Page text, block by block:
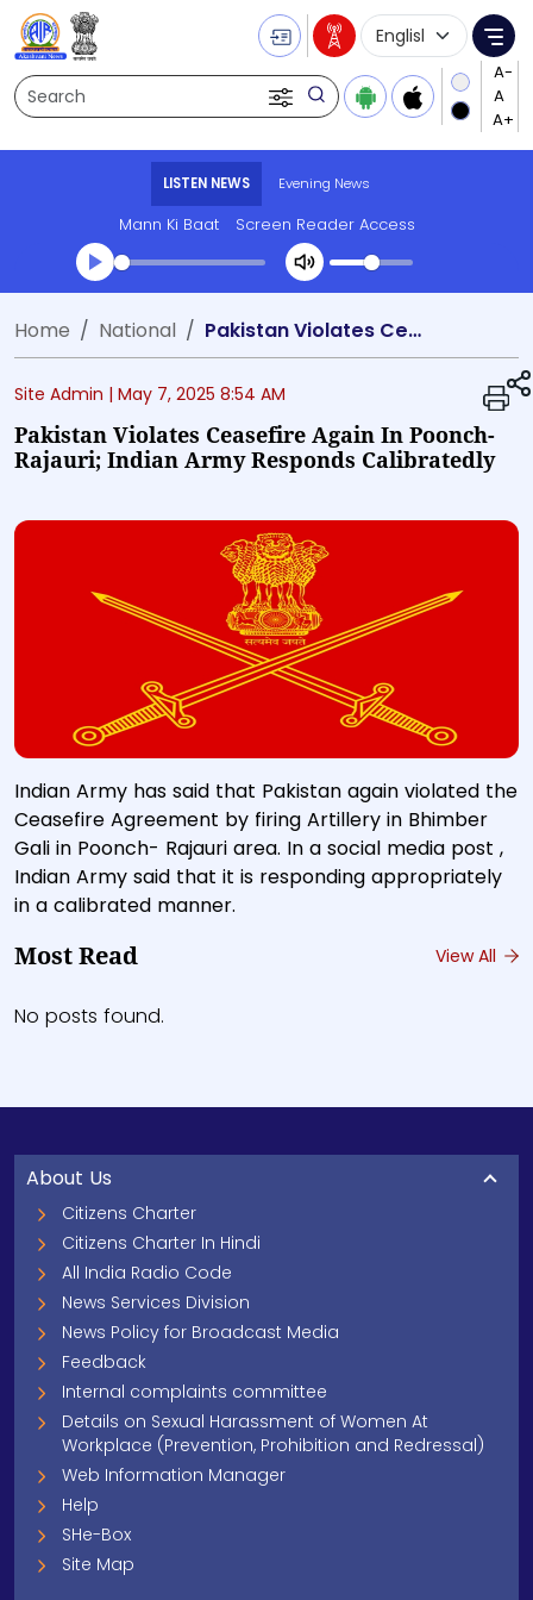
Search
Language
LISTEN NEWS Evening News
Mann Ki Baat Screen Reader Access
Transcript summary
Play Audio Evening News
Home National Pakistan Violates Ceasefire Again in Poonch-Rajauri; Indian Army Responds Calibratedly
Site Admin | May 7, 2025 8:54 AM
Pakistan Violates Ceasefire Again In Poonch-
Rajauri; Indian Army Responds Calibratedly
Indian Army has said that Pakistan again violated the
Ceasefire Agreement by firing Artillery in Bhimber
Gali in Poonch- Rajauri area. In a social media post ,
Indian Army said that it is responding appropriately
in a calibrated manner.
Most Read View All
No posts found.
About Us
Citizens Charter
Citizens Charter In Hindi
All India Radio Code
News Services Division
News Policy for Broadcast Media
Feedback
Internal complaints committee
Details on Sexual Harassment of Women At
Workplace (Prevention, Prohibition and Redressal)
Web Information Manager
Help
SHe-Box
Site Map